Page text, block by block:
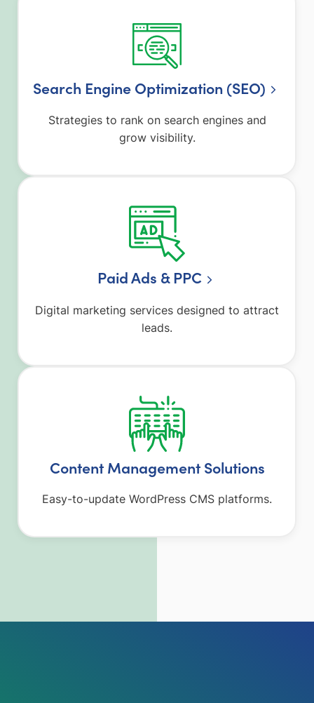
Search Engine Optimization (SEO)
Strategies to rank on search engines and
grow visibility.
Paid Ads & PPC
Digital marketing services designed to attract
leads.
Content Management Solutions
Easy-to-update WordPress CMS platforms.